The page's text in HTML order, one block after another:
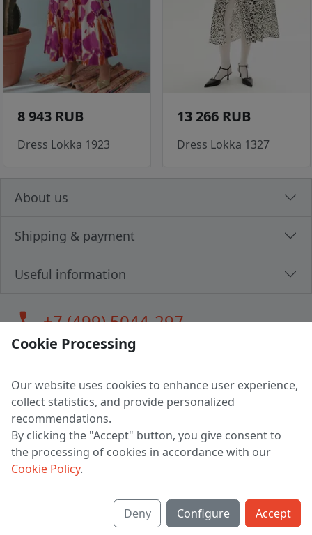
8 943 RUB
Dress Lokka 1923
13 266 RUB
Dress Lokka 1327
About us
Shipping & payment
Useful information
call+7 (499) 5044-297
LLC "MAGPOCHTBY", Tax #291665670
Address: 224005, Belarus, Brest, Budenny street, house 31
Certificate of state registration #0147876
Working hours: 9:00 – 17:30 monday - friday
Cookie Processing
Our website uses cookies to enhance user experience,
collect statistics, and provide personalized
recommendations.
By clicking the "Accept" button, you give consent to
the processing of cookies in accordance with our
Cookie Policy.
Deny Configure Accept